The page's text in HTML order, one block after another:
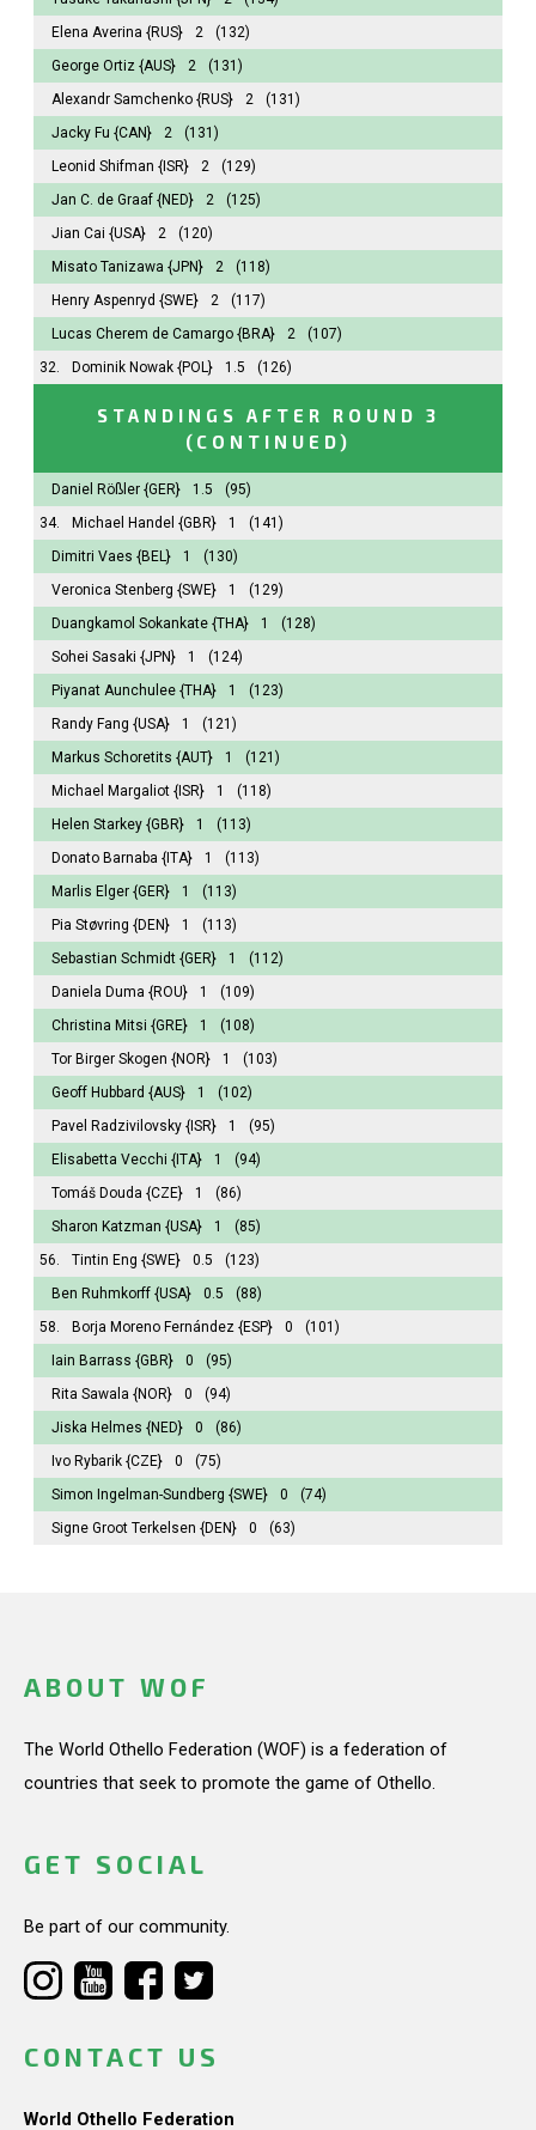
Elena Averina {RUS} 2
(132)
George Ortiz {AUS} 2
(131)
Alexandr Samchenko {RUS} 2
(131)
Jacky Fu {CAN} 2
(131)
Leonid Shifman {ISR} 2
(129)
Jan C. de Graaf {NED} 2
(125)
Jian Cai {USA} 2
(120)
Misato Tanizawa {JPN} 2
(118)
Henry Aspenryd {SWE} 2
(117)
Lucas Cherem de Camargo {BRA} 2
(107)
32.
Dominik Nowak {POL} 1.5 (126)
STANDINGS AFTER ROUND 3
(CONTINUED)
Daniel Rößler {GER} 1.5
(95)
34.
Michael Handel {GBR} 1
(141)
Dimitri Vaes {BEL} 1
(130)
Veronica Stenberg {SWE} 1
(129)
Duangkamol Sokankate {THA} 1
(128)
Sohei Sasaki {JPN} 1
(124)
Piyanat Aunchulee {THA} 1
(123)
Randy Fang {USA} 1
(121)
Markus Schoretits {AUT} 1
(121)
Michael Margaliot {ISR} 1
(118)
Helen Starkey {GBR} 1
(113)
Donato Barnaba {ITA} 1
(113)
Marlis Elger {GER} 1
(113)
Pia Støvring {DEN} 1
(113)
Sebastian Schmidt {GER} 1
(112)
Daniela Duma {ROU} 1
(109)
Christina Mitsi {GRE} 1
(108)
Tor Birger Skogen {NOR} 1
(103)
Geoff Hubbard {AUS} 1
(102)
Pavel Radzivilovsky {ISR} 1
(95)
Elisabetta Vecchi {ITA} 1
(94)
Tomáš Douda {CZE} 1
(86)
Sharon Katzman {USA} 1
(85)
56.
Tintin Eng {SWE} 0.5
(123)
Ben Ruhmkorff {USA} 0.5
(88)
58.
Borja Moreno Fernández {ESP} 0
(101)
Iain Barrass {GBR} 0
(95)
Rita Sawala {NOR} 0
(94)
Jiska Helmes {NED} 0
(86)
Ivo Rybarik {CZE} 0
(75)
Simon Ingelman-Sundberg {SWE} 0
(74)
Signe Groot Terkelsen {DEN} 0 (63)
ABOUT WOF
The World Othello Federation (WOF) is a federation of
countries that seek to promote the game of Othello.
GET SOCIAL
Be part of our community.
CONTACT US
World Othello Federation